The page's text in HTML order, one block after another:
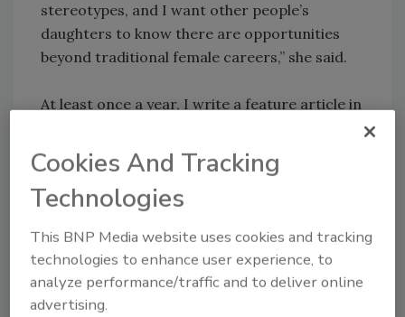
stereotypes, and I want other people’s
daughters to know there are opportunities
beyond traditional female careers,” she said.
At least once a year, I write a feature article in
plumbing industry. And while “Women in
Plumbing” tends to focus on women running
their own plumbing contracting businesses, I
faucets, replacing toilets and water heaters,
and digging trenches - smart women who
love getting dirty. Click here to read about
Cookies And Tracking
Technologies
This BNP Media website uses cookies and tracking
technologies to enhance user experience, to
analyze performance/traffic and to deliver online
advertising.